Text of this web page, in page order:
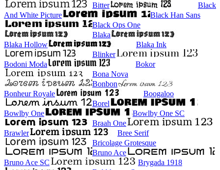
Bitter
Black
And White Picture
Black Han Sans
Black Ops One
Blaka
Blaka Hollow
Blaka Ink
Blinker
Bodoni Moda
Bokor
Bona Nova
Bonbon
Bonheur Royale
Boogaloo
Borel
Bowlby One
Bowlby One SC
Braah One
Brawler
Bree Serif
Bricolage Grotesque
Bruno Ace
Bruno Ace SC
Brygada 1918